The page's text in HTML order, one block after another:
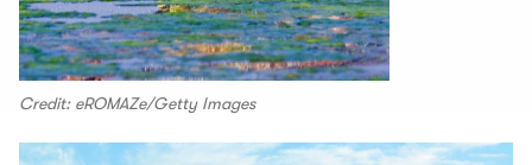
Credit: eROMAZe/Getty Images